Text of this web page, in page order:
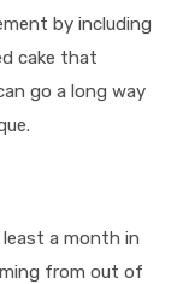
by including
cake that
go a long way
a month in
from out of